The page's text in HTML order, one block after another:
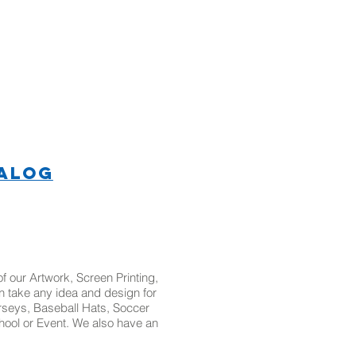
our Artwork, Screen Printing,
take any idea and design for
Baseball Hats, Soccer
or Event. We also have an